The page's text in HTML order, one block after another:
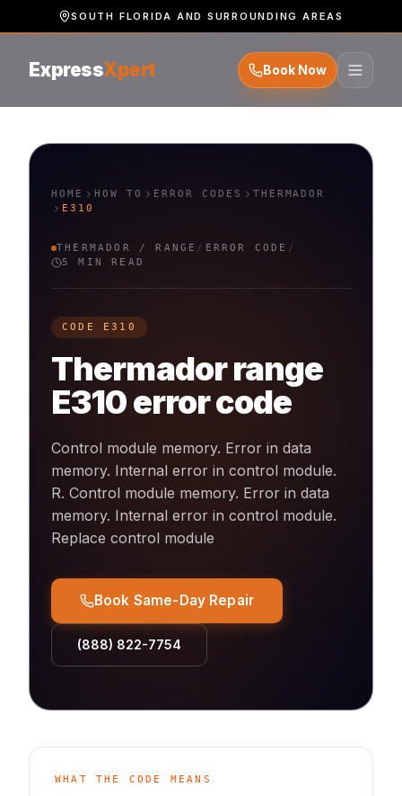
SOUTH FLORIDA AND SURROUNDING AREAS
ExpressXpert Book Now
HOME HOW TO ERROR CODES
THERMADOR
E310
THERMADOR /RANGE / ERROR CODE /
5 MIN READ
CODE E310
Thermadorrange
E310error code
Control module memory. Error in data
memory. Internal error in control module.
R. Control module memory. Error in data
memory. Internal error in control module.
Replace control module
Book Same-Day Repair
(888) 822-7754
WHAT THE CODE MEANS